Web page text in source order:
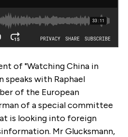
of "Watching China in
speaks with Raphael
of the European
of a special committee
is looking into foreign
Mr Glucksmann,